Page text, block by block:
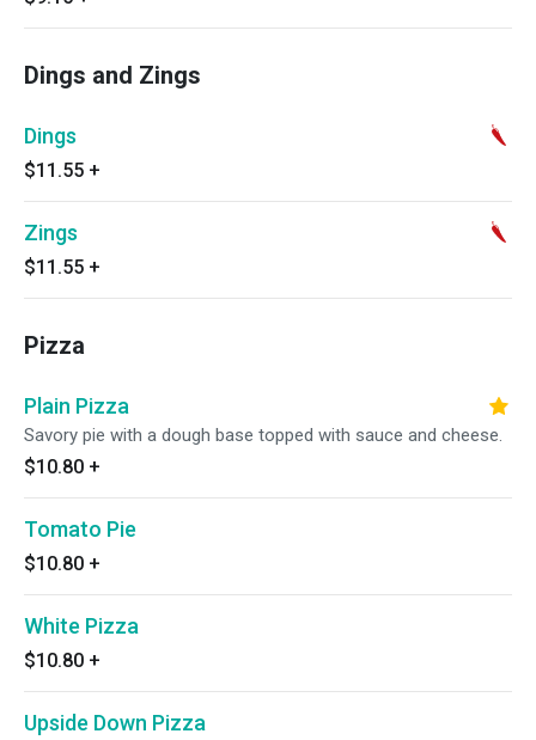
Dings and Zings
Dings
$11.55 +
Zings
$11.55 +
Pizza
Plain Pizza
Savory pie with a dough base topped with sauce and cheese.
$10.80 +
Tomato Pie
$10.80 +
White Pizza
$10.80 +
Upside Down Pizza